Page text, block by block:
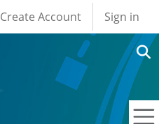
User account
Create Account Sign in